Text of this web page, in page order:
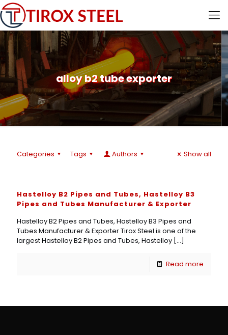
alloy b2 tube exporter
Categories Tags Authors Show all
Hastelloy B2 Pipes and Tubes, Hastelloy B3
Pipes and Tubes Manufacturer & Exporter
Hastelloy B2 Pipes and Tubes, Hastelloy B3 Pipes and
Tubes Manufacturer & Exporter Tirox Steel is one of the
largest Hastelloy B2 Pipes and Tubes, Hastelloy […]
Read more